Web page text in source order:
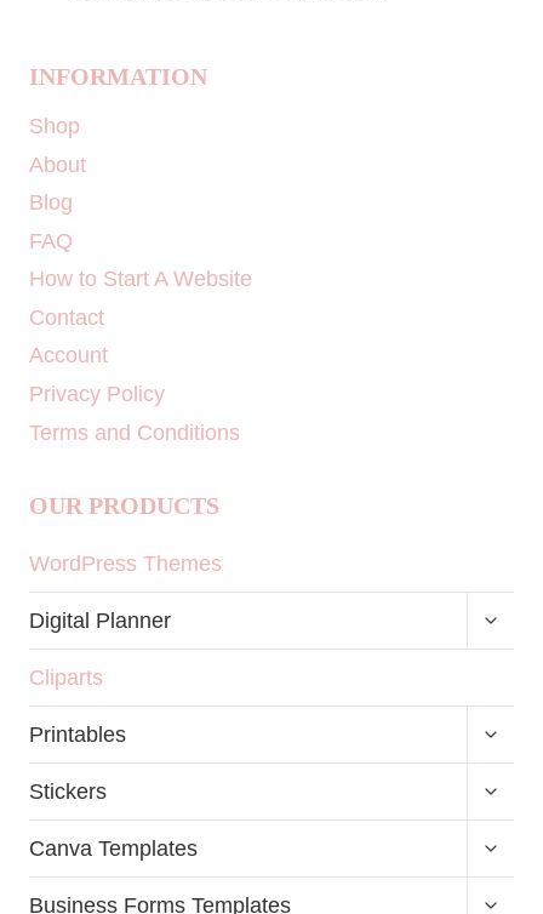
INFORMATION
Shop
About
Blog
FAQ
How to Start A Website
Contact
Account
Privacy Policy
Terms and Conditions
OUR PRODUCTS
WordPress Themes
Digital Planner
MENU
Cliparts
Printables
MENU
Stickers
MENU
Canva Templates
MENU
Business Forms Templates